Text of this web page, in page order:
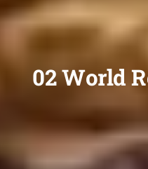
02 World